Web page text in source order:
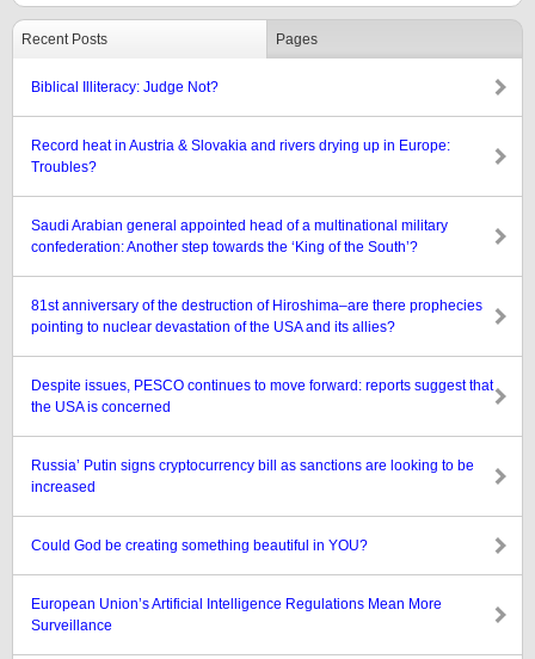
Recent Posts Pages
Biblical Illiteracy: Judge Not?
Record heat in Austria & Slovakia and rivers drying up in Europe:
Troubles?
Saudi Arabian general appointed head of a multinational military
confederation: Another step towards the ‘King of the South’?
81st anniversary of the destruction of Hiroshima–are there prophecies
pointing to nuclear devastation of the USA and its allies?
Despite issues, PESCO continues to move forward: reports suggest that
the USA is concerned
Russia’ Putin signs cryptocurrency bill as sanctions are looking to be
increased
Could God be creating something beautiful in YOU?
European Union’s Artificial Intelligence Regulations Mean More
Surveillance